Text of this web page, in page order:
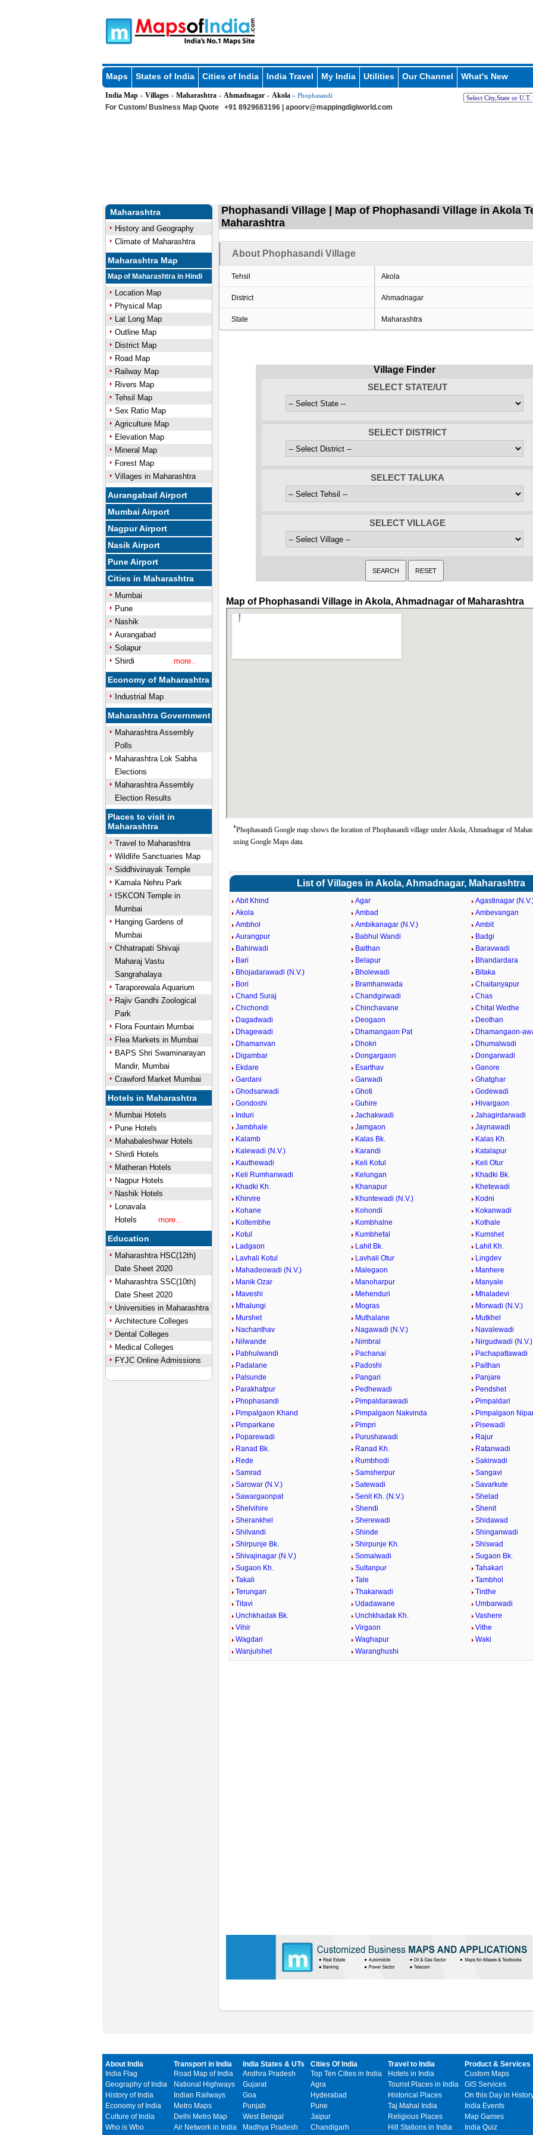
Maps States of India Cities of India India Travel My India Utilities Our Channel What's New
India Map» Villages» Maharashtra» Ahmadnagar» Akola» Phophasandi
For Custom/ Business Map Quote +91 8929683196 | apoorv@mappingdigiworld.com
Maharashtra
History and Geography
Climate of Maharashtra
Maharashtra Map
Map of Maharashtra in Hindi
Location Map
Physical Map
Lat Long Map
Outline Map
District Map
Road Map
Railway Map
Rivers Map
Tehsil Map
Sex Ratio Map
Agriculture Map
Elevation Map
Mineral Map
Forest Map
Villages in Maharashtra
Aurangabad Airport
Mumbai Airport
Nagpur Airport
Nasik Airport
Pune Airport
Cities in Maharashtra
Mumbai
Pune
Nashik
Aurangabad
Solapur
Shirdi
more..
Economy of Maharashtra
Industrial Map
Maharashtra Government
Maharashtra Assembly
Polls
Maharashtra Lok Sabha
Elections
Maharashtra Assembly
Election Results
Places to visit in
Maharashtra
Travel to Maharashtra
Wildlife Sanctuaries Map
Siddhivinayak Temple
Kamala Nehru Park
ISKCON Temple in
Mumbai
Hanging Gardens of
Mumbai
Chhatrapati Shivaji
Maharaj Vastu
Sangrahalaya
Taraporewala Aquarium
Rajiv Gandhi Zoological
Park
Flora Fountain Mumbai
Flea Markets in Mumbai
BAPS Shri Swaminarayan
Mandir, Mumbai
Crawford Market Mumbai
Hotels in Maharashtra
Mumbai Hotels
Pune Hotels
Mahabaleshwar Hotels
Shirdi Hotels
Matheran Hotels
Nagpur Hotels
Nashik Hotels
Lonavala
Hotels
more...
Education
Maharashtra HSC(12th)
Date Sheet 2020
Maharashtra SSC(10th)
Date Sheet 2020
Universities in Maharashtra
Architecture Colleges
Dental Colleges
Medical Colleges
FYJC Online Admissions
Phophasandi Village | Map of Phophasandi Village in Akola
Maharashtra
About Phophasandi Village
Tehsil Akola
District Ahmadnagar
State Maharashtra
Village Finder
SELECT STATE/UT
SELECT DISTRICT
SELECT TALUKA
SELECT VILLAGE
Map of Phophasandi Village in Akola, Ahmadnagar of Maharashtra
*Phophasandi Google map shows the location of Phophasandi village under Akola, Ahmadnagar of
using Google Maps data.
List of Villages in Akola, Ahmadnagar, Maharashtra
Abit Khind Agar
Agastinagar
Akola
Ambad
Ambevangan
Ambhol
Ambikanagar (N.V.)
Ambit
Aurangpur
Babhul Wandi
Badgi
Bahirwadi
Balthan
Baravwadi
Bari
Belapur
Bhandardara
Bhojadarawadi (N.V.)
Bholewadi
Bitaka
Bori
Bramhanwada
Chaitanyapur
Chand Suraj
Chandgirwadi
Chas
Chichondi
Chinchavane
Chital Wedhe
Dagadwadi
Deogaon
Deothan
Dhagewadi
Dhamangaon Pat
Dhamangaon-
Dhamanvan
Dhokri
Dhumalwadi
Digambar
Dongargaon
Dongarwadi
Ekdare
Esarthav
Ganore
Gardani
Garwadi
Ghatghar
Ghodsarwadi
Ghoti
Godewadi
Gondoshi
Guhire
Hivargaon
Induri
Jachakwadi
Jahagirdarwadi
Jambhale
Jamgaon
Jaynawadi
Kalamb
Kalas Bk.
Kalas Kh.
Kalewadi (N.V.)
Karandi
Katalapur
Kauthewadi
Keli Kotul
Keli Otur
Keli Rumhanwadi
Kelungan
Khadki Bk.
Khadki Kh.
Khanapur
Khetewadi
Khirvire
Khuntewadi (N.V.)
Kodni
Kohane
Kohondi
Kokanwadi
Koltembhe
Kombhalne
Kothale
Kotul
Kumbhefal
Kumshet
Ladgaon
Lahit Bk.
Lahit Kh.
Lavhali Kotul
Lavhali Otur
Lingdev
Mahadeowadi (N.V.)
Malegaon
Manhere
Manik Ozar
Manoharpur
Manyale
Maveshi
Mehenduri
Mhaladevi
Mhalungi
Mogras
Morwadi (N.V.)
Murshet
Muthalane
Mutkhel
Nachanthav
Nagawadi (N.V.)
Navalewadi
Nilwande
Nimbral
Nirgudwadi (N.V.)
Pabhulwandi
Pachanai
Pachapattawadi
Padalane
Padoshi
Paithan
Palsunde
Pangari
Panjare
Parakhatpur
Pedhewadi
Pendshet
Phophasandi
Pimpaldarawadi
Pimpaldari
Pimpalgaon Khand
Pimpalgaon Nakvinda
Pimpalgaon
Pimparkane
Pimpri
Pisewadi
Poparewadi
Purushawadi
Rajur
Ranad Bk.
Ranad Kh.
Ratanwadi
Rede
Rumbhodi
Sakirwadi
Samrad
Samsherpur
Sangavi
Sarowar (N.V.)
Satewadi
Savarkute
Sawargaonpat
Senit Kh. (N.V.)
Shelad
Shelvihire
Shendi
Shenit
Sherankhel
Sherewadi
Shidawad
Shilvandi
Shinde
Shinganwadi
Shirpunje Bk.
Shirpunje Kh.
Shiswad
Shivajinagar (N.V.)
Somalwadi
Sugaon Bk.
Sugaon Kh.
Sultanpur
Tahakari
Takali
Tale
Tambhol
Terungan
Thakarwadi
Tirdhe
Titavi
Udadawane
Umbarwadi
Unchkhadak Bk.
Unchkhadak Kh.
Vashere
Vihir
Virgaon
Vithe
Wagdari
Waghapur
Waki
Wanjulshet
Waranghushi
About India
India Flag
Geography of India
History of India
Economy of India
Culture of India
Who is Who
Transport in India
Road Map of India
National Highways
Indian Railways
Metro Maps
Delhi Metro Map
Air Network in India
India States & UTs
Andhra Pradesh
Gujarat
Goa
Punjab
West Bengal
Madhya Pradesh
Cities Of India
Top Ten Cities in India
Agra
Hyderabad
Pune
Jaipur
Chandigarh
Travel to India
Hotels in India
Tourist Places in India
Historical Places
Taj Mahal India
Religious Places
Hill Stations in India
Product & Services
Custom Maps
GIS Services
On this Day in
India Events
Map Games
India Quiz